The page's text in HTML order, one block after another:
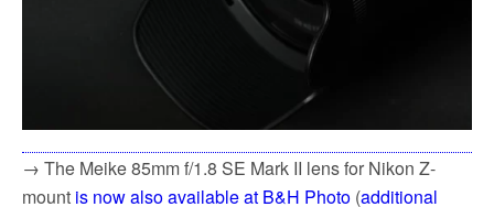
→ The Meike 85mm f/1.8 SE Mark II lens for Nikon Z-
mount is now also available at B&H Photo (additional